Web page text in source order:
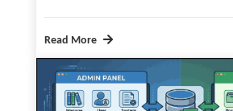
Read More